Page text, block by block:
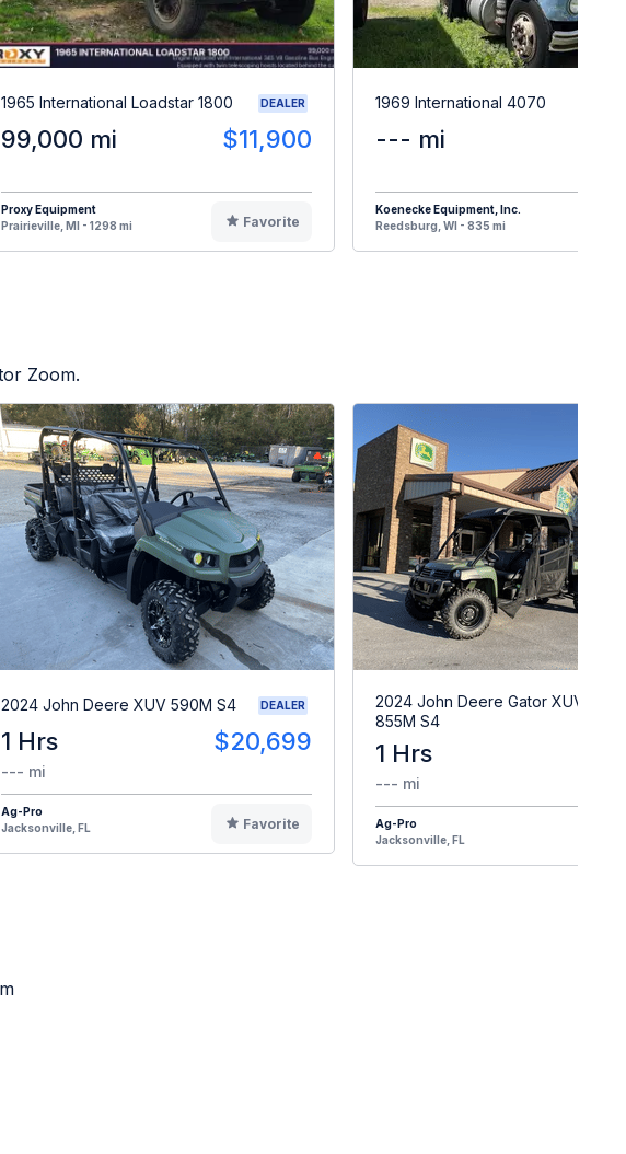
1965 International Loadstar 1800 DEALER
99,000 mi $11,900
Proxy Equipment
Prairieville, MI - 1298 mi
Favorite
1969 International 4070
--- mi
Koenecke Equipment, Inc.
Reedsburg, WI - 835 mi
Zoom.
2024 John Deere XUV 590M S4 DEALER
1 Hrs $20,699
--- mi
Ag-Pro
Jacksonville, FL
Favorite
2024 John Deere Gator XUV
855M S4
1 Hrs
--- mi
Ag-Pro
Jacksonville, FL